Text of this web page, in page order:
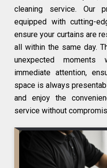
cleaning service. Our
equipped with cutting-
ensure your curtains are
all within the same day.
unexpected
immediate attention,
space is always
and enjoy the
service without